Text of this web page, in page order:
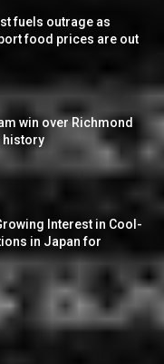
fuels outrage as
food prices are out
win over Richmond
history
Interest in Cool-
in Japan for